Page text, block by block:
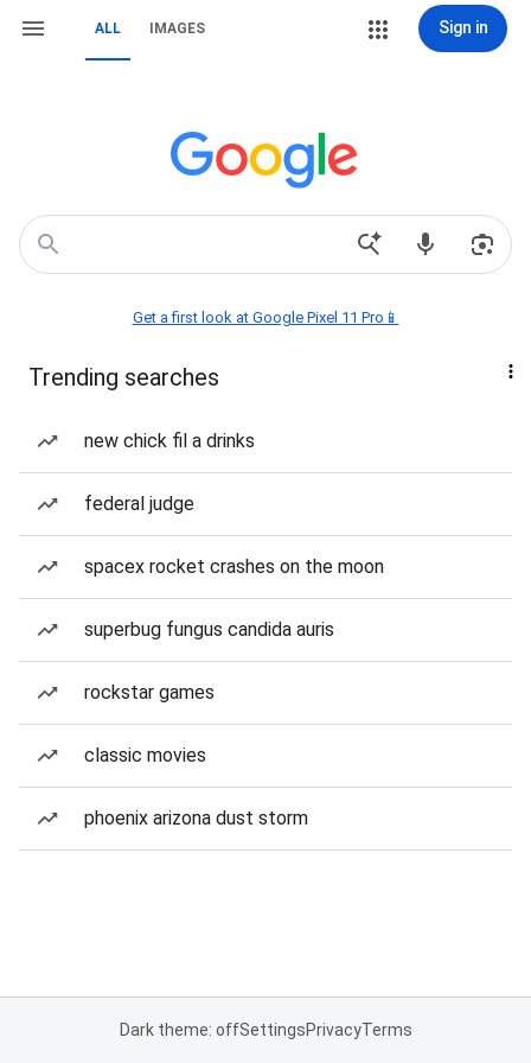
ALL IMAGES Sign in
Get a first look at Google Pixel 11 Pro📱
Trending searches
new chick fil a drinks
federal judge
spacex rocket crashes on the moon
superbug fungus candida auris
rockstar games
classic movies
phoenix arizona dust storm
Dark theme: offSettingsPrivacyTerms